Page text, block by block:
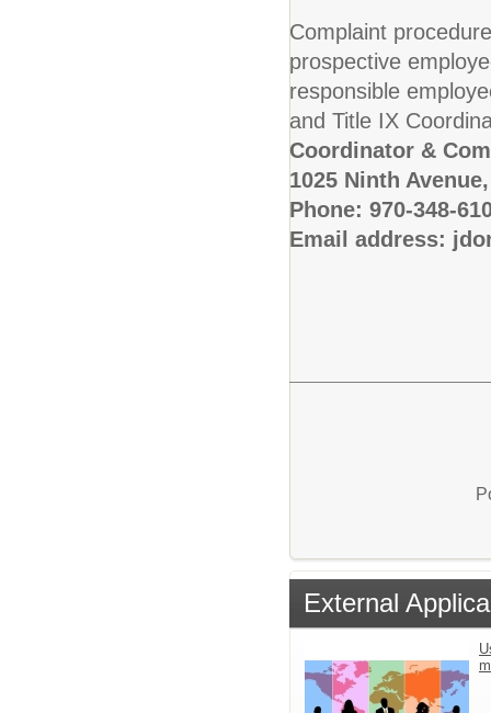
Complaint
prospective
responsible
and Title IX
Coordinator &
1025 Ninth
Phone: 970-348-
Email address:
External